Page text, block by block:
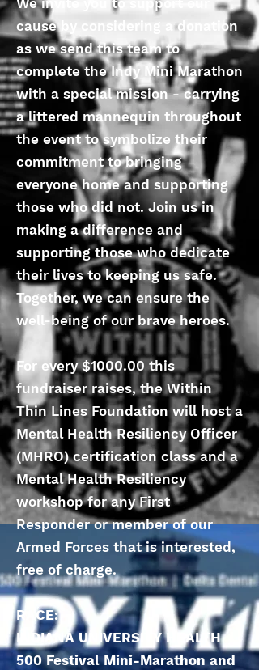
cause by considering a donation
as we send this team to
complete the Indy Mini Marathon
with a special mission - carrying
a littered mannequin throughout
the event to symbolize their
commitment to bringing
everyone home and supporting
those who did not. Join us in
making a difference and
supporting those who dedicate
their lives to keeping us safe.
Together, we can ensure the
well-being of our brave heroes.
For every $1000.00 this
fundraiser raises, the Within
Thin Lines Foundation will host a
Mental Health Resiliency Officer
(MHRO) certification class and a
Mental Health Resiliency
workshop for any First
Responder or member of our
Armed Forces that is interested,
free of charge.
RACE:
INDIANA UNIVERSITY HEALTH
500 Festival Mini-Marathon and